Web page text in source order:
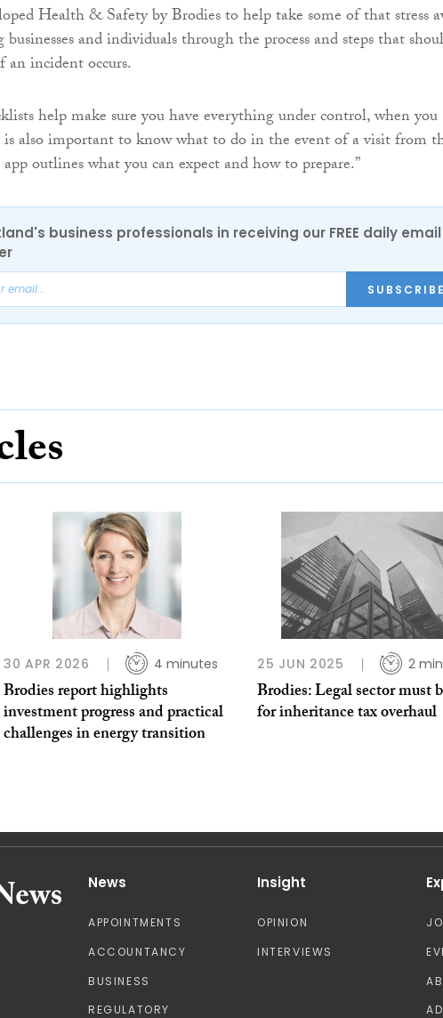
Health & Safety by Brodies to help take some of that stress
and individuals through the process and steps that
an incident occurs.
help make sure you have everything under control, when you
also important to know what to do in the event of a visit from
outlines what you can expect and how to prepare.”
business professionals in receiving our FREE daily email
30 APR 2026 4 minutes
Brodies report highlights
investment progress and practical
challenges in energy transition
25 JUN 2025 2
Brodies: Legal sector must
for inheritance tax overhaul
News
APPOINTMENTS
ACCOUNTANCY
BUSINESS
REGULATORY
Insight
OPINION
INTERVIEWS